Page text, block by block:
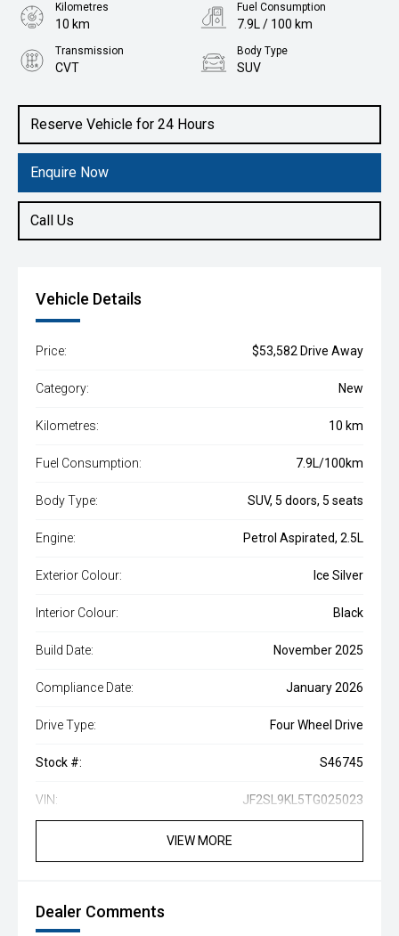
Reserve Vehicle for 24 Hours
Enquire Now
Call Us
Kilometres
10 km
Fuel Consumption
7.9L / 100 km
Transmission
CVT
Body Type
SUV
2.5L Petrol
Vehicle Details
Price: $53,582 Drive Away
Category: New
Kilometres: 10 km
Fuel Consumption: 7.9L/100km
Body Type: SUV, 5 doors, 5 seats
Engine: Petrol Aspirated, 2.5L
Exterior Colour: Ice Silver
Interior Colour: Black
Build Date: November 2025
Compliance Date: January 2026
Drive Type: Four Wheel Drive
Stock #: S46745
VIN: JF2SL9KL5TG025023
VIEW MORE
Dealer Comments